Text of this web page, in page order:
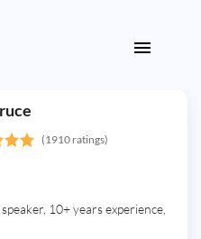
(1910 ratings)
10+ years experience,